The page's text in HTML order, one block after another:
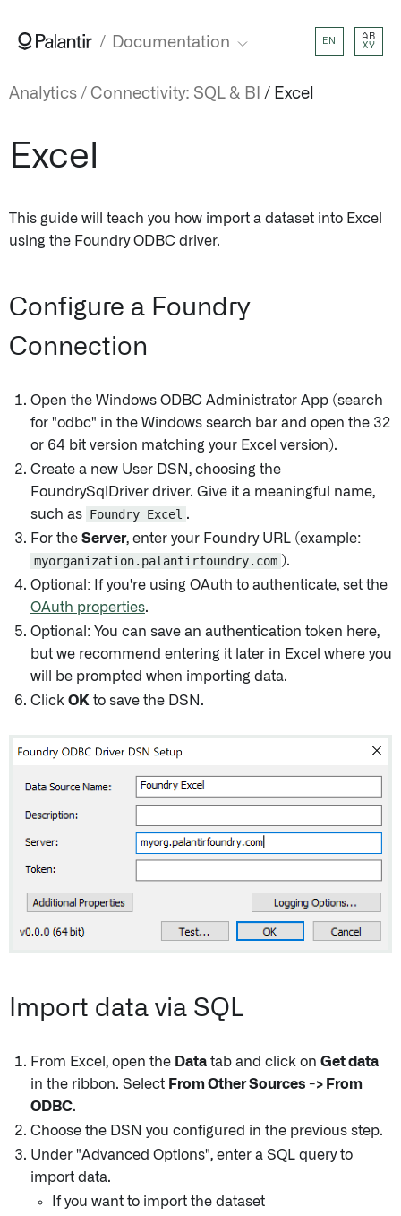
Documentation EN
AB
XY
Analytics Connectivity: SQL & BI Excel
Excel
This guide will teach you how import a dataset into Excel
using the Foundry ODBC driver.
Configure a Foundry
Connection
Open the Windows ODBC Administrator App (search
for "odbc" in the Windows search bar and open the 32
or 64 bit version matching your Excel version).
Create a new User DSN, choosing the
FoundrySqlDriver driver. Give it a meaningful name,
such as Foundry Excel .
For the Server, enter your Foundry URL (example:
myorganization.palantirfoundry.com ).
Optional: If you're using OAuth to authenticate, set the
OAuth properties.
Optional: You can save an authentication token here,
but we recommend entering it later in Excel where you
will be prompted when importing data.
Click OK to save the DSN.
Import data via SQL
From Excel, open the Data tab and click on Get data
in the ribbon. Select From Other Sources -> From
ODBC.
Choose the DSN you configured in the previous step.
Under "Advanced Options", enter a SQL query to
import data.
If you want to import the dataset